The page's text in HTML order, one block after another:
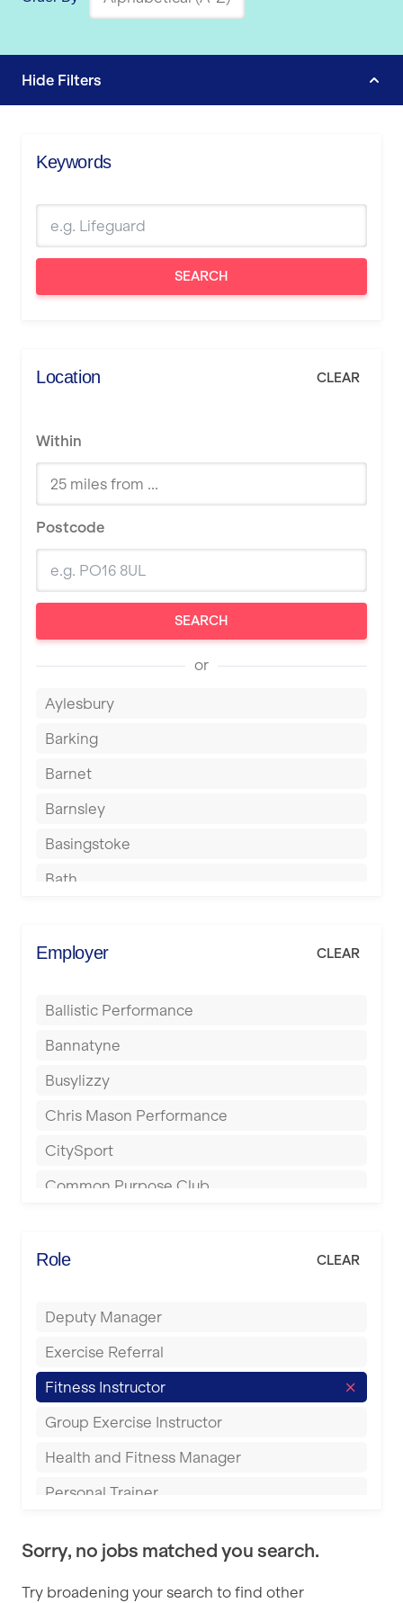
Hide Filters
Keywords
SEARCH
Location CLEAR
Within
Postcode
SEARCH
or
Aylesbury
Barking
Barnet
Barnsley
Basingstoke
Bath
Berkhamsted
Birmingham
Blackburn
Blackpool
Bolton
Bournemouth
Buckingham
Cheltenham
Coventry
Derby
Employer CLEAR
Ballistic Performance
Bannatyne
Busylizzy
Chris Mason Performance
CitySport
Common Purpose Club
Energie Fitness
Everyone Active
Fit to Last
FitLab
Fitness Lab
Fitnniss
Role CLEAR
Deputy Manager
Exercise Referral
Fitness Instructor
Group Exercise Instructor
Health and Fitness Manager
Personal Trainer
Sports Coach
Swimming Teacher
Sorry, no jobs matched you search.
Try broadening your search to find other